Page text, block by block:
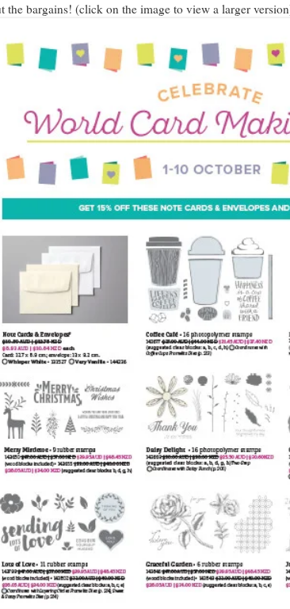
the bargains! (click on the image to view a larger